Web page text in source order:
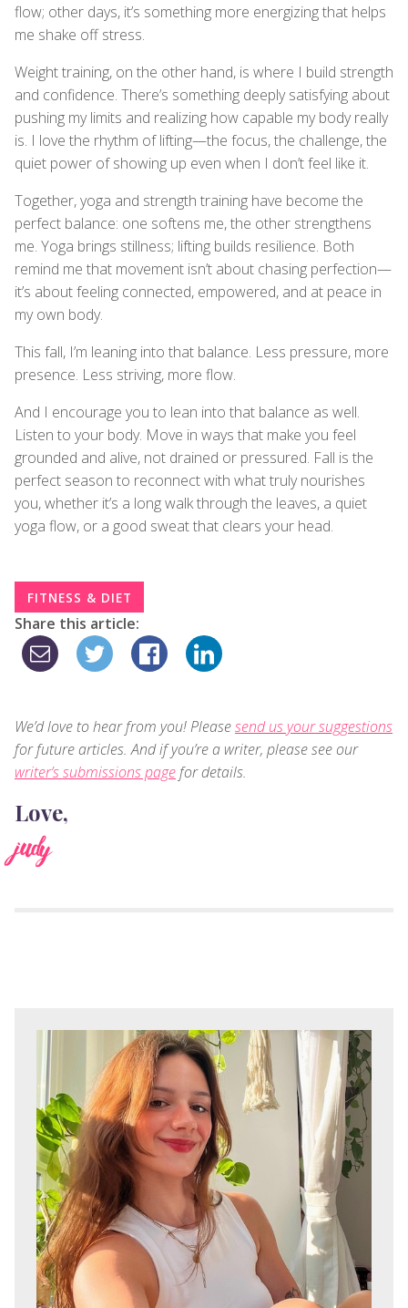
flow; other days, it’s something more energizing that helps
me shake off stress.
Weight training, on the other hand, is where I build strength
and confidence. There’s something deeply satisfying about
pushing my limits and realizing how capable my body really
is. I love the rhythm of lifting—the focus, the challenge, the
quiet power of showing up even when I don’t feel like it.
Together, yoga and strength training have become the
perfect balance: one softens me, the other strengthens
me. Yoga brings stillness; lifting builds resilience. Both
remind me that movement isn’t about chasing perfection—
it’s about feeling connected, empowered, and at peace in
my own body.
This fall, I’m leaning into that balance. Less pressure, more
presence. Less striving, more flow.
And I encourage you to lean into that balance as well.
Listen to your body. Move in ways that make you feel
grounded and alive, not drained or pressured. Fall is the
perfect season to reconnect with what truly nourishes
you, whether it’s a long walk through the leaves, a quiet
yoga flow, or a good sweat that clears your head.
FITNESS & DIET
Share this article:
We’d love to hear from you! Pleasesend us your suggestions
for future articles. And if you’re a writer, please see our
writer’s submissions pagefor details.
Love,
judy